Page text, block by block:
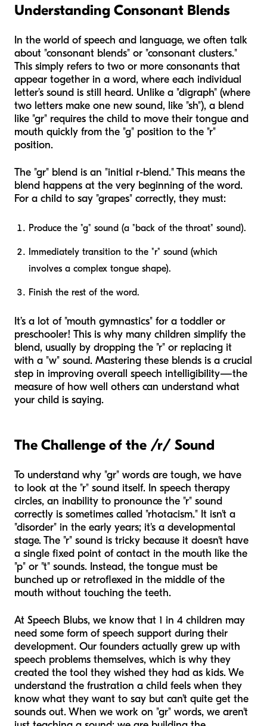
Understanding Consonant Blends
In the world of speech and language, we often talk
about "consonant blends" or "consonant clusters."
This simply refers to two or more consonants that
appear together in a word, where each individual
letter’s sound is still heard. Unlike a "digraph" (where
two letters make one new sound, like "sh"), a blend
like "gr" requires the child to move their tongue and
mouth quickly from the "g" position to the "r"
position.
The "gr" blend is an "initial r-blend." This means the
blend happens at the very beginning of the word.
For a child to say "grapes" correctly, they must:
Produce the "g" sound (a "back of the throat" sound).
Immediately transition to the "r" sound (which
involves a complex tongue shape).
Finish the rest of the word.
It’s a lot of "mouth gymnastics" for a toddler or
preschooler! This is why many children simplify the
blend, usually by dropping the "r" or replacing it
with a "w" sound. Mastering these blends is a crucial
step in improving overall speech intelligibility—the
measure of how well others can understand what
your child is saying.
The Challenge of the /r/ Sound
To understand why "gr" words are tough, we have
to look at the "r" sound itself. In speech therapy
circles, an inability to pronounce the "r" sound
correctly is sometimes called "rhotacism." It isn't a
"disorder" in the early years; it's a developmental
stage. The "r" sound is tricky because it doesn't have
a single fixed point of contact in the mouth like the
"p" or "t" sounds. Instead, the tongue must be
bunched up or retroflexed in the middle of the
mouth without touching the teeth.
At Speech Blubs, we know that 1 in 4 children may
need some form of speech support during their
development. Our founders actually grew up with
speech problems themselves, which is why they
created the tool they wished they had as kids. We
understand the frustration a child feels when they
know what they want to say but can’t quite get the
sounds out. When we work on "gr" words, we aren't